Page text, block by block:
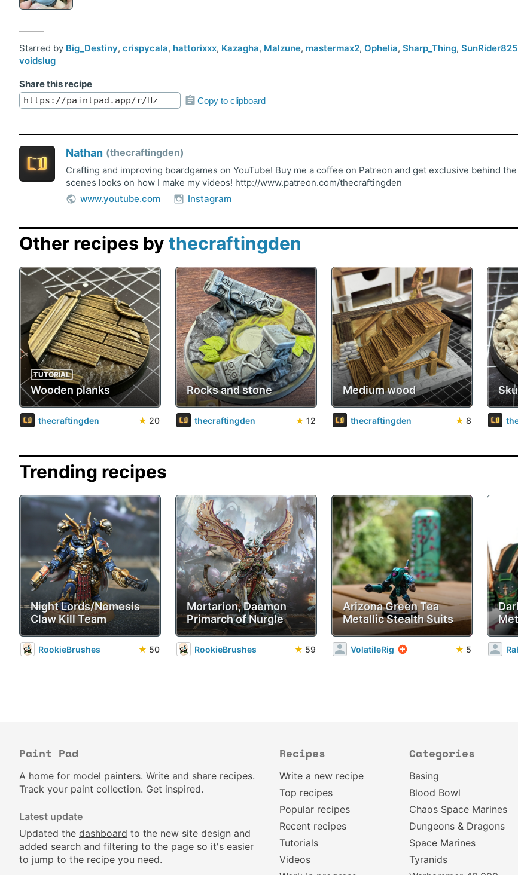
Starred by Big_Destiny, crispycala, hattorixxx, Kazagha, Malzune, mastermax2, Ophelia, Sharp_Thing,
voidslug
Share this recipe
Copy to clipboard
Nathan thecraftingden
Crafting and improving boardgames on YouTube! Buy me a coffee on Patreon and get exclusive behind the
scenes looks on how I make my videos! http://www.patreon.com/thecraftingden
www.youtube.com
Instagram
Other recipes by thecraftingden
TUTORIAL
Wooden planks
thecraftingden ★ 20
Rocks and stone
thecraftingden ★ 12
Medium wood
thecraftingden ★ 8
Trending recipes
Night Lords/Nemesis
Claw Kill Team
RookieBrushes ★ 50
Mortarion, Daemon
Primarch of Nurgle
RookieBrushes ★ 59
Arizona Green Tea
Metallic Stealth Suits
VolatileRig ★ 5
Paint Pad
A home for model painters. Write and share recipes.
Track your paint collection. Get inspired.
Latest update
Updated the dashboard to the new site design and
added search and filtering to the page so it's easier
to jump to the recipe you need.
Recipes
Write a new recipe
Top recipes
Popular recipes
Recent recipes
Tutorials
Videos
Categories
Basing
Blood Bowl
Chaos Space Marines
Dungeons & Dragons
Space Marines
Tyranids